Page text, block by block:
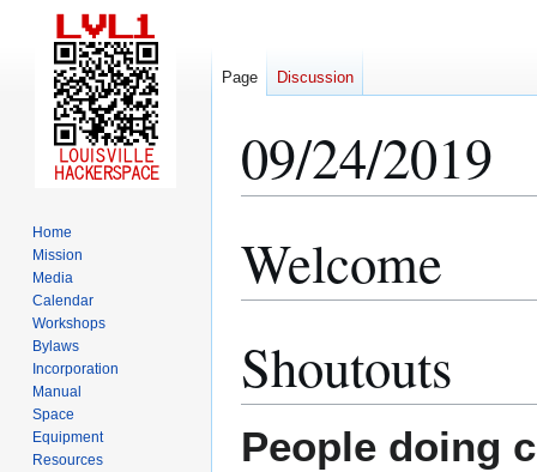
09/24/2019
to
to
Welcome
Shoutouts
People doing
Page Discussion
Home
Mission
Media
Calendar
Workshops
Bylaws
Incorporation
Manual
Space
Equipment
Resources